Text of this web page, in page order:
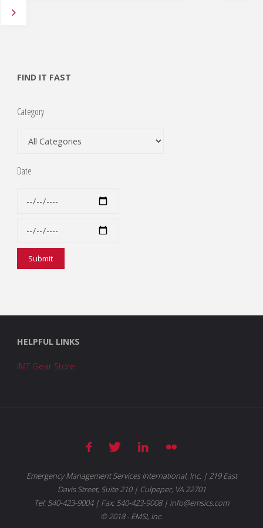
Posts
FIND IT FAST
Category
Date
HELPFUL LINKS
IMT Gear Store
Emergency Management Services International, Inc. | 219 East
Davis Street, Suite 210 | Culpeper, VA 22701
Tel: 540-423-9004 | Fax: 540-423-9008 | info@emsics.com
© 2018 - EMSI, Inc.